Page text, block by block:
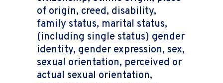
of origin, creed, disability,
family status, marital status,
(including single status) gender
identity, gender expression, sex,
sexual orientation, perceived or
actual sexual orientation,